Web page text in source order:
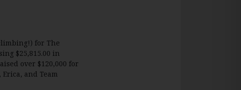
for The
$25,815.00 in
over $120,000 for
and Team